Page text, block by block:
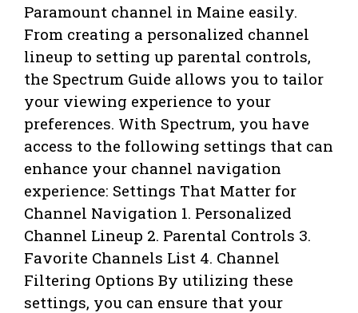
Paramount channel in Maine easily.
From creating a personalized channel
lineup to setting up parental controls,
the Spectrum Guide allows you to tailor
your viewing experience to your
preferences. With Spectrum, you have
access to the following settings that can
enhance your channel navigation
experience: Settings That Matter for
Channel Navigation 1. Personalized
Channel Lineup 2. Parental Controls 3.
Favorite Channels List 4. Channel
Filtering Options By utilizing these
settings, you can ensure that your